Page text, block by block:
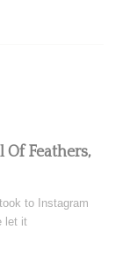
Of Feathers,
to Instagram
let it